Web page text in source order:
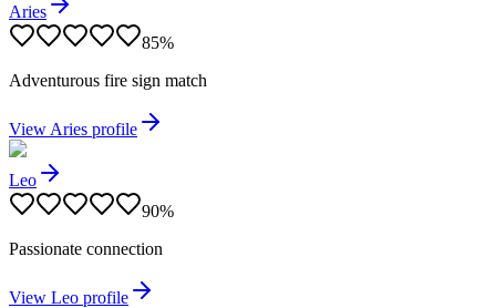
Aries
85%
Adventurous fire sign match
View Aries profile
Leo
90%
Passionate connection
View Leo profile